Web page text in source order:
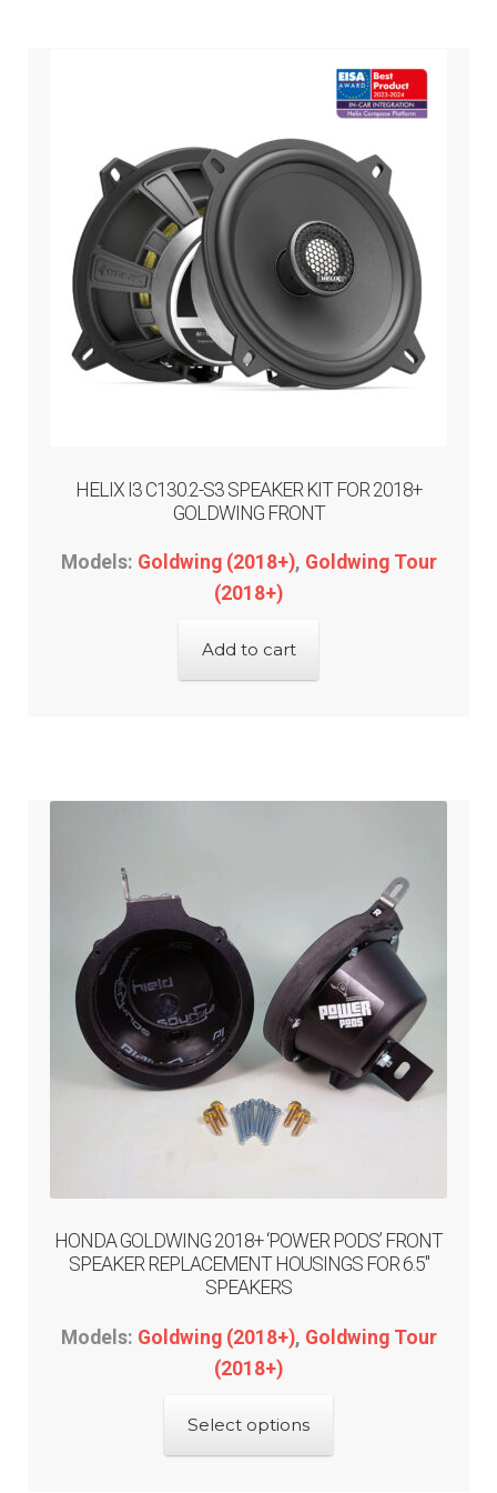
HELIX I3 C130.2-S3 SPEAKER KIT FOR 2018+
GOLDWING FRONT
Models: Goldwing (2018+), Goldwing Tour
(2018+)
Add to cart
HONDA GOLDWING 2018+ ‘POWER PODS’ FRONT
SPEAKER REPLACEMENT HOUSINGS FOR 6.5″
SPEAKERS
Models: Goldwing (2018+), Goldwing Tour
(2018+)
Select options